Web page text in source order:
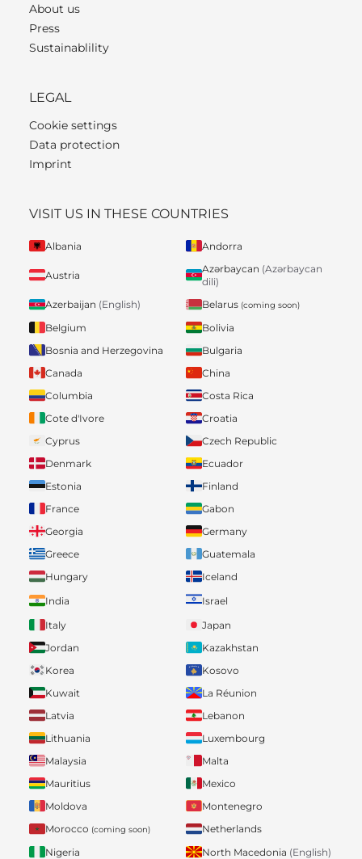
About us
Press
Sustainablility
LEGAL
Cookie settings
Data protection
Imprint
VISIT US IN THESE COUNTRIES
Albania Andorra
Austria
Azərbaycan (Azərbaycan
dili)
Azerbaijan (English) Belarus (coming soon)
Belgium
Bolivia
Bosnia and Herzegovina
Bulgaria
Canada
China
Columbia
Costa Rica
Cote d'Ivore
Croatia
Cyprus
Czech Republic
Denmark
Ecuador
Estonia
Finland
France
Gabon
Georgia
Germany
Greece
Guatemala
Hungary
Iceland
India
Israel
Italy
Japan
Jordan
Kazakhstan
Korea
Kosovo
Kuwait
La Réunion
Latvia
Lebanon
Lithuania
Luxembourg
Malaysia
Malta
Mauritius
Mexico
Moldova
Montenegro
Morocco (coming soon)
Netherlands
Nigeria
North Macedonia (English)